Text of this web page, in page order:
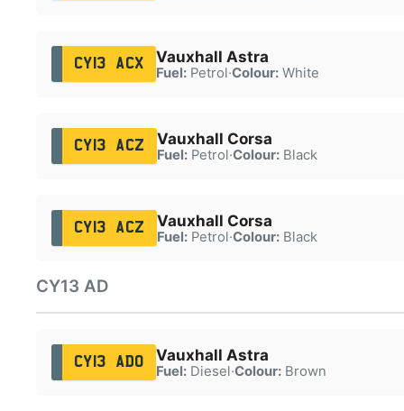
CY13 ACX Vauxhall Astra
Fuel:Petrol·Colour:White
CY13 ACZ Vauxhall Corsa
Fuel:Petrol·Colour:Black
CY13 ACZ Vauxhall Corsa
Fuel:Petrol·Colour:Black
CY13 AD
CY13 ADO Vauxhall Astra
Fuel:Diesel·Colour:Brown